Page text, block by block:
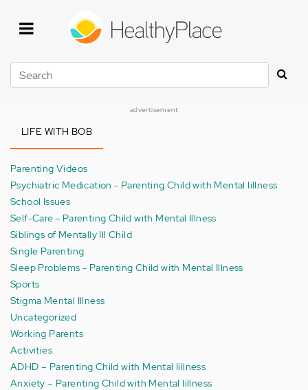
Search
advertisement
LIFE WITH BOB
Parenting Videos
Psychiatric Medication - Parenting Child with Mental Iillness
School Issues
Self-Care - Parenting Child with Mental Illness
Siblings of Mentally Ill Child
Single Parenting
Sleep Problems - Parenting Child with Mental Illness
Sports
Stigma Mental Illness
Uncategorized
Working Parents
Activities
ADHD – Parenting Child with Mental Iillness
Anxiety – Parenting Child with Mental Iillness